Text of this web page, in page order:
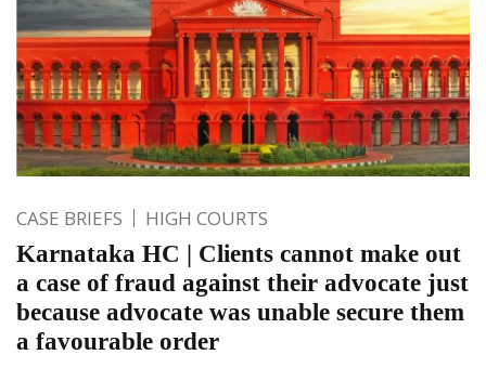
CASE BRIEFS HIGH COURTS
Karnataka HC | Clients cannot make out
a case of fraud against their advocate just
because advocate was unable secure them
a favourable order